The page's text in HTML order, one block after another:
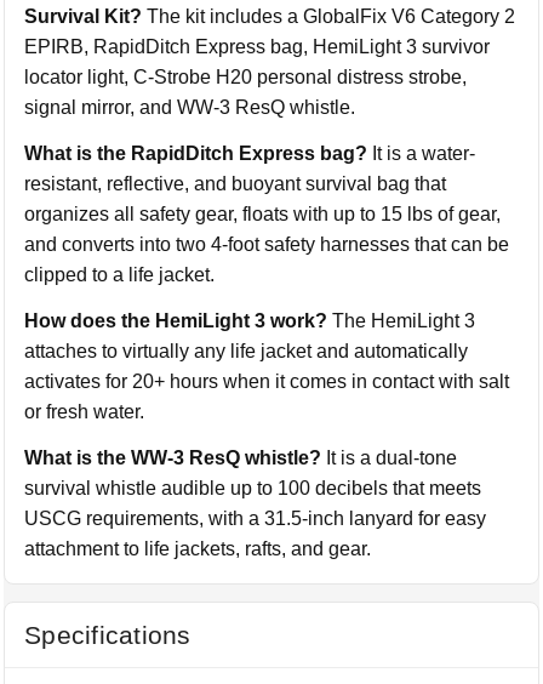
Survival Kit? The kit includes a GlobalFix V6 Category 2
EPIRB, RapidDitch Express bag, HemiLight 3 survivor
locator light, C-Strobe H20 personal distress strobe,
signal mirror, and WW-3 ResQ whistle.
What is the RapidDitch Express bag? It is a water-
resistant, reflective, and buoyant survival bag that
organizes all safety gear, floats with up to 15 lbs of gear,
and converts into two 4-foot safety harnesses that can be
clipped to a life jacket.
How does the HemiLight 3 work? The HemiLight 3
attaches to virtually any life jacket and automatically
activates for 20+ hours when it comes in contact with salt
or fresh water.
What is the WW-3 ResQ whistle? It is a dual-tone
survival whistle audible up to 100 decibels that meets
USCG requirements, with a 31.5-inch lanyard for easy
attachment to life jackets, rafts, and gear.
Specifications